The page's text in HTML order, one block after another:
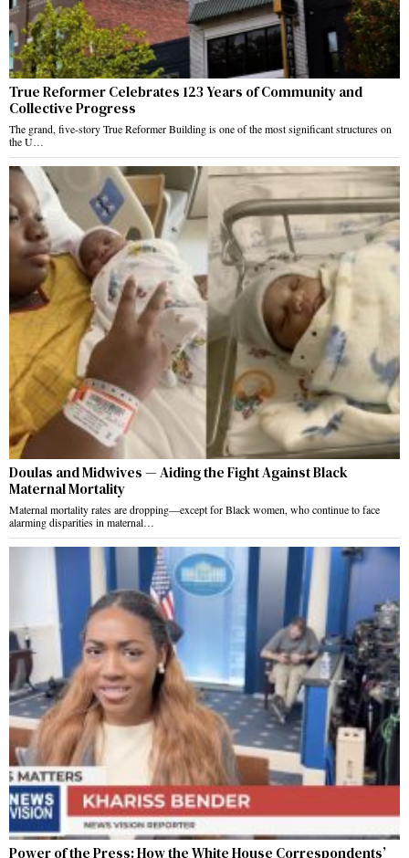
True Reformer Celebrates 123 Years of Community and
Collective Progress
The grand, five-story True Reformer Building is one of the most significant structures on
the U…
Doulas and Midwives — Aiding the Fight Against Black
Maternal Mortality
Maternal mortality rates are dropping—except for Black women, who continue to face
alarming disparities in maternal…
Power of the Press: How the White House Correspondents’